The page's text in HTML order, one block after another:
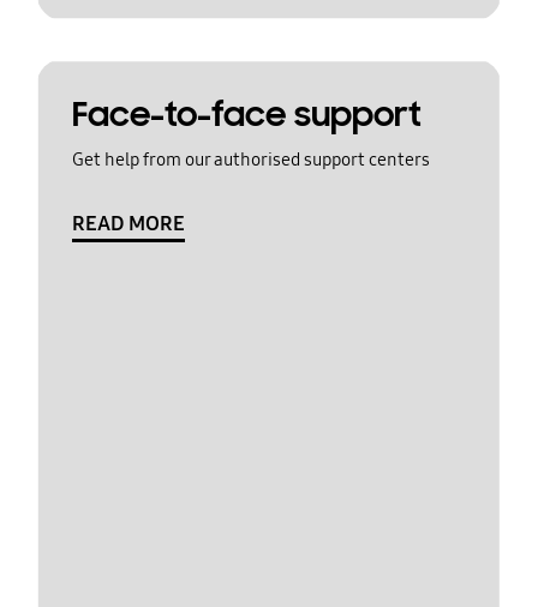
Face-to-face support
Get help from our authorised support centers
READ MORE